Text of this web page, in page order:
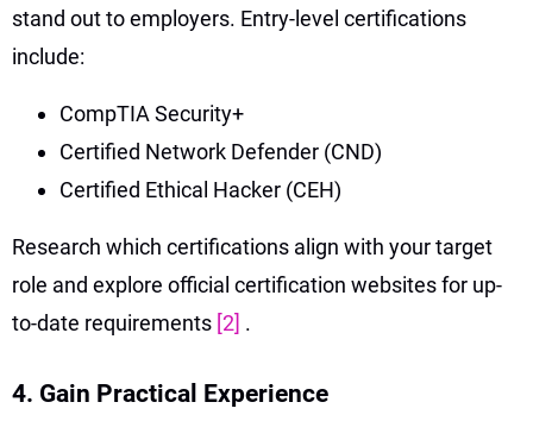
stand out to employers. Entry-level certifications
include:
CompTIA Security+
Certified Network Defender (CND)
Certified Ethical Hacker (CEH)
Research which certifications align with your target
role and explore official certification websites for up-
to-date requirements [2] .
4. Gain Practical Experience